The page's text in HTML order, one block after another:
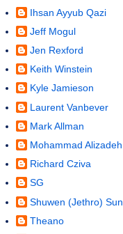
Ihsan Ayyub Qazi
Jeff Mogul
Jen Rexford
Keith Winstein
Kyle Jamieson
Laurent Vanbever
Mark Allman
Mohammad Alizadeh
Richard Cziva
SG
Shuwen (Jethro) Sun
Theano